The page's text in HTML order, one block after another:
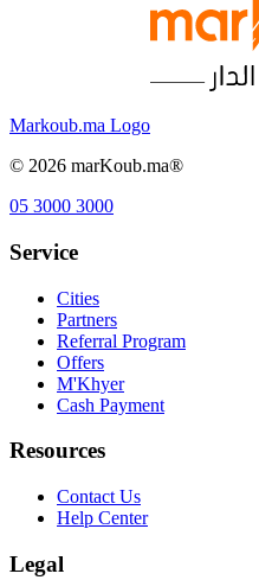
Markoub.ma Logo
© 2026 marKoub.ma®
05 3000 3000
Service
Cities
Partners
Referral Program
Offers
M'Khyer
Cash Payment
Resources
Contact Us
Help Center
Legal